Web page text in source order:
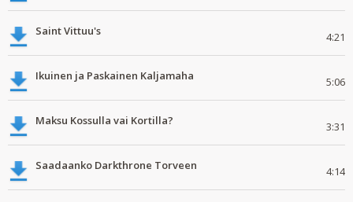
Saint Vittuu's 4:21
Ikuinen ja Paskainen Kaljamaha 5:06
Maksu Kossulla vai Kortilla? 3:31
Saadaanko Darkthrone Torveen 4:14